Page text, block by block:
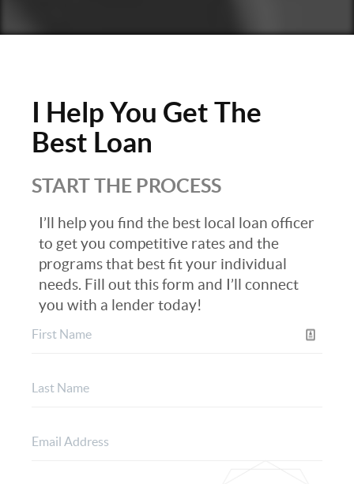
I Help You Get The
Best Loan
START THE PROCESS
I’ll help you find the best local loan officer
to get you competitive rates and the
programs that best fit your individual
needs. Fill out this form and I’ll connect
you with a lender today!